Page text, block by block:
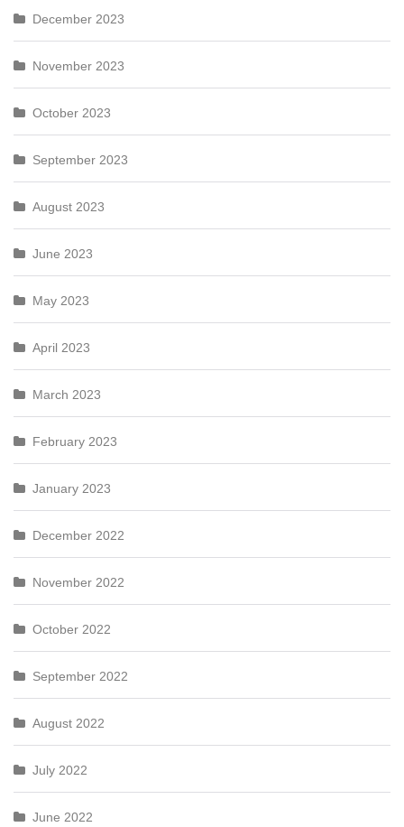
December 2023
November 2023
October 2023
September 2023
August 2023
June 2023
May 2023
April 2023
March 2023
February 2023
January 2023
December 2022
November 2022
October 2022
September 2022
August 2022
July 2022
June 2022